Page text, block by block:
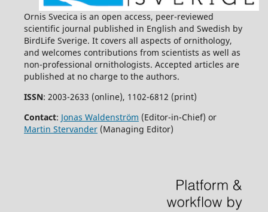
Ornis Svecica is an open access, peer-reviewed
scientific journal published in English and Swedish by
BirdLife Sverige. It covers all aspects of ornithology,
and welcomes contributions from scientists as well as
non-professional ornithologists. Accepted articles are
published at no charge to the authors.
ISSN: 2003-2633 (online), 1102-6812 (print)
Contact: Jonas Waldenström (Editor-in-Chief) or
Martin Stervander(Managing Editor)